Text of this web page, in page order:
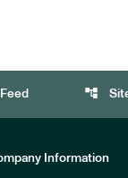
account_tree
Information